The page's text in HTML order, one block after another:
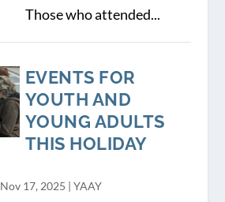
Those who attended...
EVENTS FOR
YOUTH AND
YOUNG ADULTS
THIS HOLIDAY
Nov 17, 2025 | YAAY